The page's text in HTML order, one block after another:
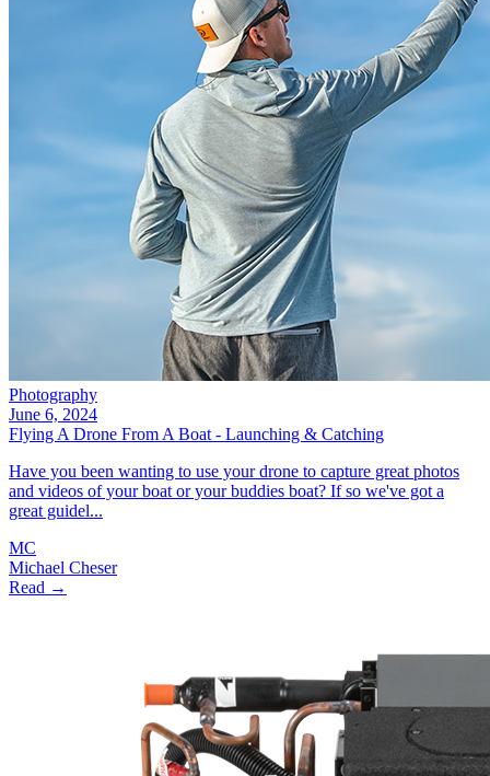
Photography
June 6, 2024
Flying A Drone From A Boat - Launching & Catching
Have you been wanting to use your drone to capture great photos
and videos of your boat or your buddies boat? If so we've got a
great guidel...
MC
Michael Cheser
Read →